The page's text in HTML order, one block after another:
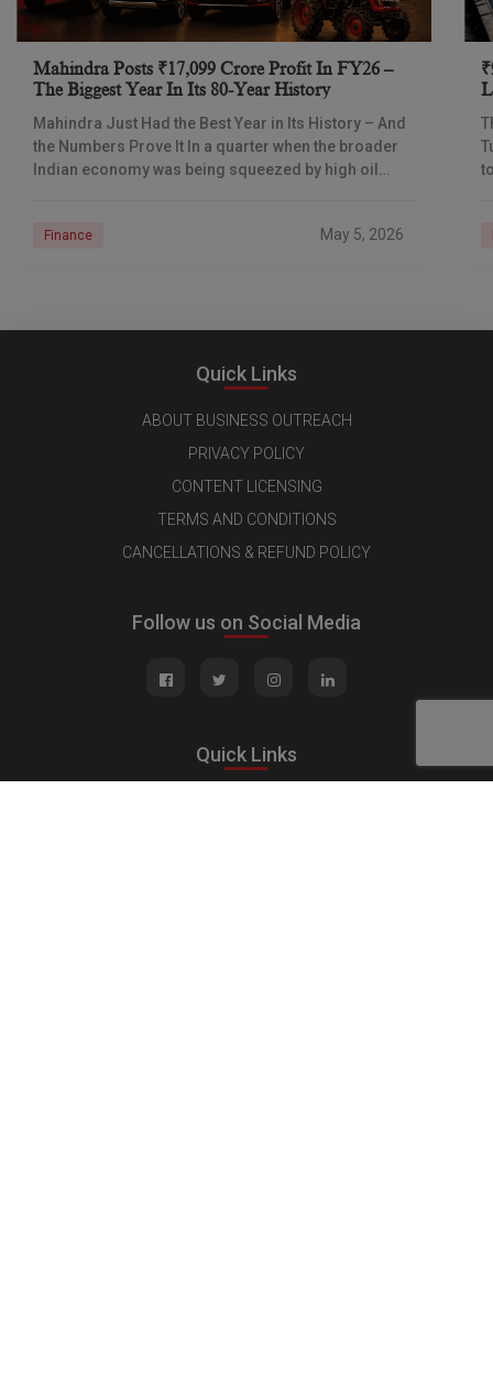
Mahindra Posts ₹17,099 Crore Profit In FY26 –
The Biggest Year In Its 80-Year History
Mahindra Just Had the Best Year in Its History – And
the Numbers Prove It In a quarter when the broader
Indian economy was being squeezed by high oil
Finance May 5, 2026
Quick Links
ABOUT BUSINESS OUTREACH
PRIVACY POLICY
CONTENT LICENSING
TERMS AND CONDITIONS
CANCELLATIONS & REFUND POLICY
Follow us on Social Media
Quick Links